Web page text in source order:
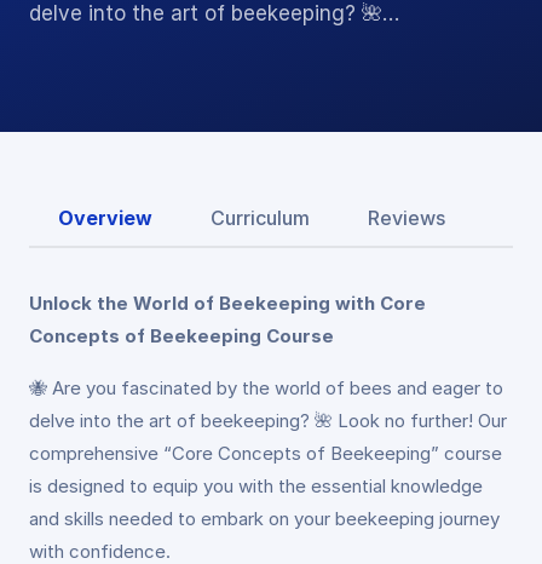
delve into the art of beekeeping? 🌺…
Overview Curriculum Reviews
Unlock the World of Beekeeping with Core
Concepts of Beekeeping Course
🐝 Are you fascinated by the world of bees and eager to
delve into the art of beekeeping? 🌺 Look no further! Our
comprehensive “Core Concepts of Beekeeping” course
is designed to equip you with the essential knowledge
and skills needed to embark on your beekeeping journey
with confidence.